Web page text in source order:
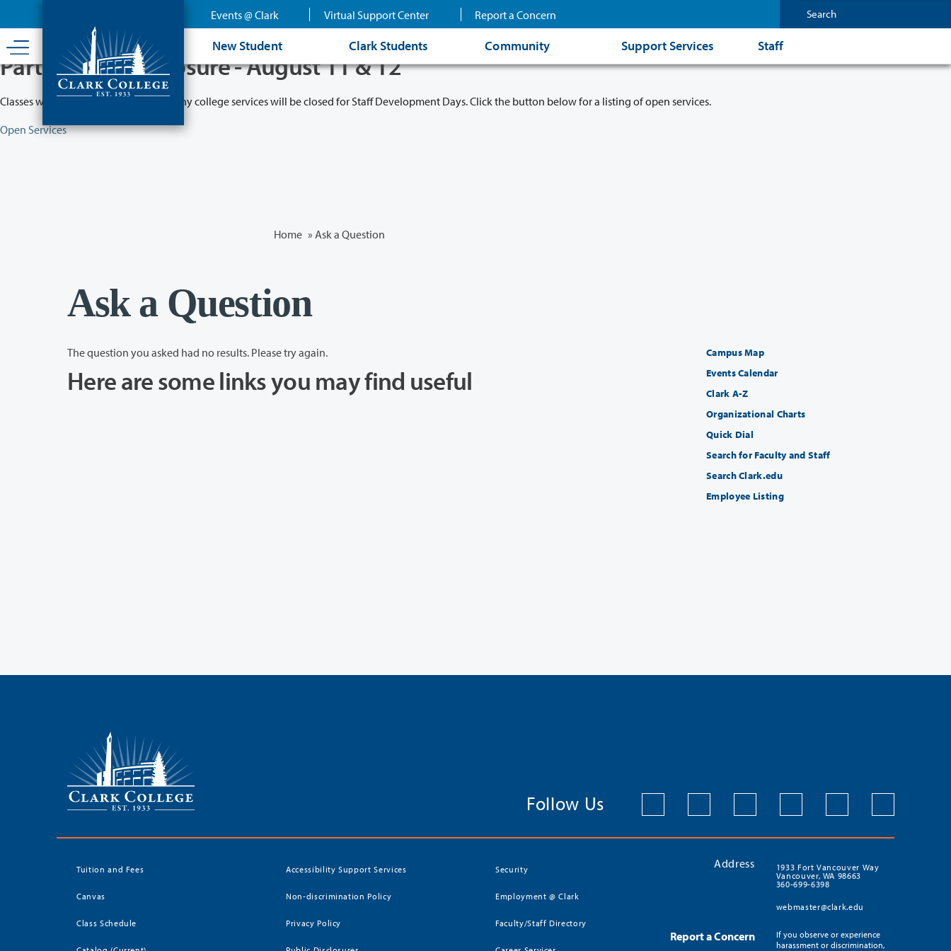
content
Events @ Clark Virtual Support Center Report a Concern
New Student Clark Students Community Support Services Staff
Partial College Closure - August 11 & 12
Classes will remain in session while many college services will be closed for Staff Development Days. Click the button below for a listing of open services.
Open Services
Home » Ask a Question
Ask a Question
The question you asked had no results. Please try again.
Here are some links you may find useful
Campus Map
Events Calendar
Clark A-Z
Organizational Charts
Quick Dial
Search for Faculty and Staff
Search Clark.edu
Employee Listing
Follow Us
Tuition and Fees
Canvas
Class Schedule
Accessibility Support Services
Non-discrimination Policy
Privacy Policy
Security
Employment @ Clark
Faculty/Staff Directory
Address
1933 Fort Vancouver Way
Vancouver, WA 98663
360-699-6398
webmaster@clark.edu
Report a Concern
If you observe or experience
harassment or discrimination,